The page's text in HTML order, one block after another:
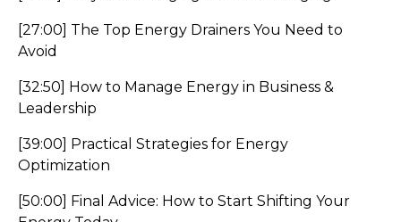
[27:00] The Top Energy Drainers You Need to
Avoid
[32:50] How to Manage Energy in Business &
Leadership
[39:00] Practical Strategies for Energy
Optimization
[50:00] Final Advice: How to Start Shifting Your